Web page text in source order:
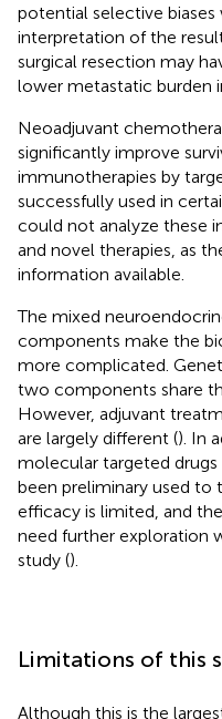
potential selective
interpretation of the
surgical resection may
lower metastatic burden
Neoadjuvant
significantly improve
immunotherapies by
successfully used in
could not analyze these
and novel therapies, as
information available.
The mixed
components make the
more complicated.
two components share
However, adjuvant
are largely different (). In
molecular targeted
been preliminary used to
efficacy is limited, and
need further exploration
study ().
Limitations of this
Although this is the